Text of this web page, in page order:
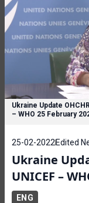
Ukraine Update
– WHO 25 February
25-02-2022 Edited
Ukraine
UNICEF –
ENG